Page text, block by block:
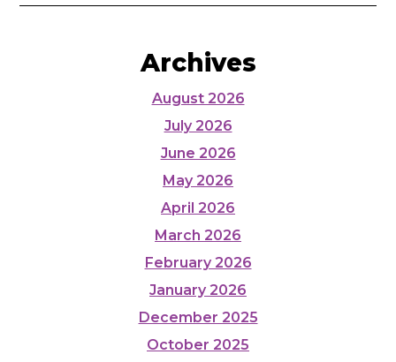
Archives
August 2026
July 2026
June 2026
May 2026
April 2026
March 2026
February 2026
January 2026
December 2025
October 2025